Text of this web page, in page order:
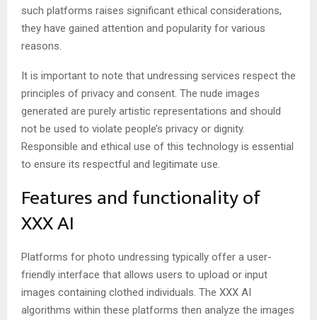
such platforms raises significant ethical considerations,
they have gained attention and popularity for various
reasons.
It is important to note that undressing services respect the
principles of privacy and consent. The nude images
generated are purely artistic representations and should
not be used to violate people’s privacy or dignity.
Responsible and ethical use of this technology is essential
to ensure its respectful and legitimate use.
Features and functionality of
XXX AI
Platforms for photo undressing typically offer a user-
friendly interface that allows users to upload or input
images containing clothed individuals. The XXX AI
algorithms within these platforms then analyze the images